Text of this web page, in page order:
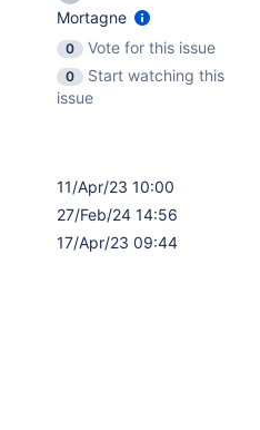
Mortagne
0
Vote for this issue
0
Start watching this
issue
11/Apr/23 10:00
27/Feb/24 14:56
17/Apr/23 09:44